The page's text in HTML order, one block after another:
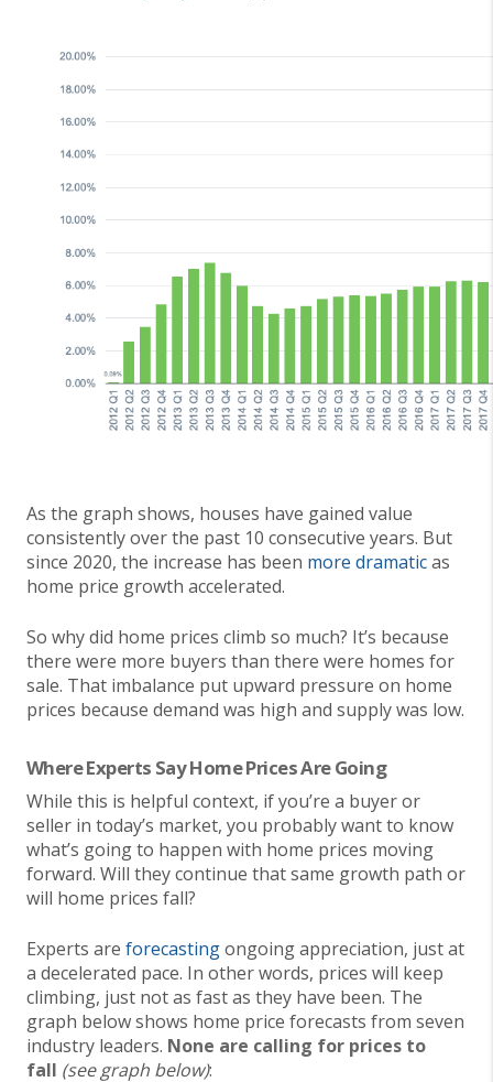
As the graph shows, houses have gained value
consistently over the past 10 consecutive years. But
since 2020, the increase has been more dramaticas
home price growth accelerated.
So why did home prices climb so much? It’s because
there were more buyers than there were homes for
sale. That imbalance put upward pressure on home
prices because demand was high and supply was low.
Where Experts Say Home Prices Are Going
While this is helpful context, if you’re a buyer or
seller in today’s market, you probably want to know
what’s going to happen with home prices moving
forward. Will they continue that same growth path or
will home prices fall?
Experts are forecastingongoing appreciation, just at
a decelerated pace. In other words, prices will keep
climbing, just not as fast as they have been. The
graph below shows home price forecasts from seven
industry leaders. None are calling for prices to
fall (see graph below):